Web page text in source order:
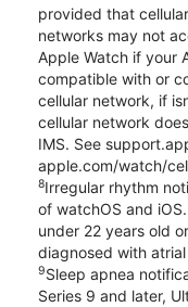
provided that
networks may not
Apple Watch if your
compatible with or
cellular network, if
cellular network
IMS. See
apple.com/watch/
8Irregular rhythm
of watchOS and
under 22 years old
diagnosed with
9Sleep apnea
Series 9 and later,